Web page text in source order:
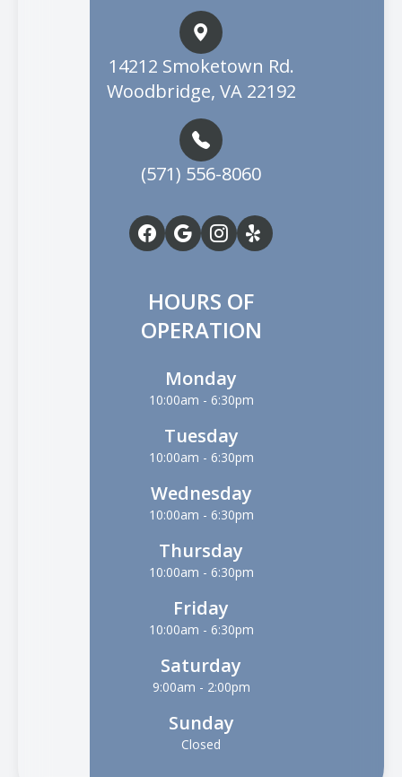
14212 Smoketown Rd.
Woodbridge, VA 22192
(571) 556-8060
HOURS OF
OPERATION
Monday
10:00am - 6:30pm
Tuesday
10:00am - 6:30pm
Wednesday
10:00am - 6:30pm
Thursday
10:00am - 6:30pm
Friday
10:00am - 6:30pm
Saturday
9:00am - 2:00pm
Sunday
Closed